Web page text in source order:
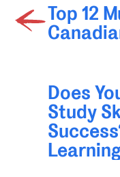
Top 12
Does
Study